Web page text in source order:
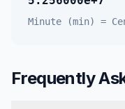
Minute (min) =
Frequently